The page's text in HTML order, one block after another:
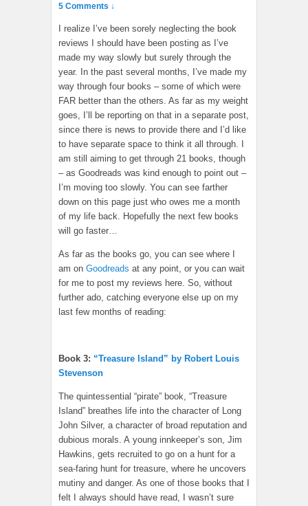
5 Comments ↓
I realize I’ve been sorely neglecting the book
reviews I should have been posting as I’ve
made my way slowly but surely through the
year. In the past several months, I’ve made my
way through four books – some of which were
FAR better than the others. As far as my weight
goes, I’ll be reporting on that in a separate post,
since there is news to provide there and I’d like
to have separate space to think it all through. I
am still aiming to get through 21 books, though
– as Goodreads was kind enough to point out –
I’m moving too slowly. You can see farther
down on this page just who owes me a month
of my life back. Hopefully the next few books
will go faster…
As far as the books go, you can see where I
am on Goodreads at any point, or you can wait
for me to post my reviews here. So, without
further ado, catching everyone else up on my
last few months of reading:
Book 3: “Treasure Island” by Robert Louis
Stevenson
The quintessential “pirate” book, “Treasure
Island” breathes life into the character of Long
John Silver, a character of broad reputation and
dubious morals. A young innkeeper’s son, Jim
Hawkins, gets recruited to go on a hunt for a
sea-faring hunt for treasure, where he uncovers
mutiny and danger. As one of those books that I
felt I always should have read, I wasn’t sure